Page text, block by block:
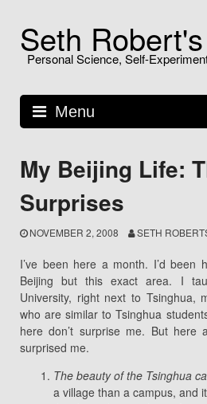
content
Seth
Personal Science, Self-
Menu
My Beijing Life:
Surprises
NOVEMBER 2, 2008 SETH
I’ve been here a month. I’d
Beijing but this exact area. I
University, right next to Tsinghua,
who are similar to Tsinghua
here don’t surprise me. But here
surprised me.
The beauty of the Tsinghua
a village than a campus, and